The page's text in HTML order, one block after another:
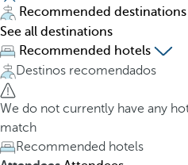
c
h
f
o
r
h
o
t
s
i
n
g
t
h
e
d
Recommended destinations
See all destinations
Recommended hotels
Destinos recomendados
We do not currently have any
match
Recommended hotels